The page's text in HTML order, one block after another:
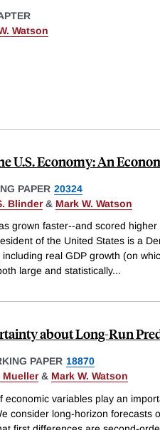
Watson
U.S. Economy: An
PAPER 20324
Blinder& Mark W. Watson
grown faster--and scored
of the United States is a
real GDP growth (on
large and statistically...
about Long-Run
PAPER 18870
Mueller& Mark W. Watson
economic variables play an
consider long-horizon forecasts